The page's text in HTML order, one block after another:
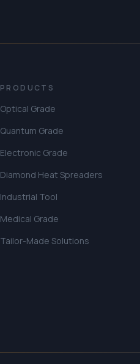
PRODUCTS
Optical Grade
Quantum Grade
Electronic Grade
Diamond Heat Spreaders
Industrial Tool
Medical Grade
Tailor-Made Solutions